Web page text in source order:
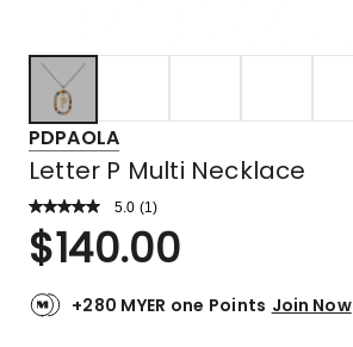
PDPAOLA
Letter P Multi Necklace
5.0 Read
Review.
Same
link.
(1 )
Rated
5.0
of
$140.00
+280 MYER one Points Join Now